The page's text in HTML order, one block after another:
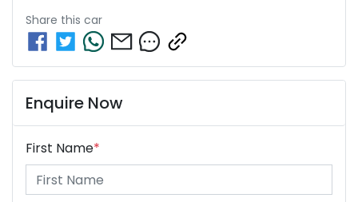
Share this car
Enquire Now
First Name*